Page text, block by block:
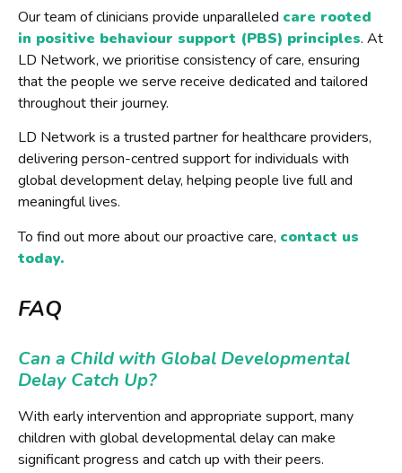
Our team of clinicians provide unparalleled care rooted
in positive behaviour support (PBS) principles. At
LD Network, we prioritise consistency of care, ensuring
that the people we serve receive dedicated and tailored
throughout their journey.
LD Network is a trusted partner for healthcare providers,
delivering person-centred support for individuals with
global development delay, helping people live full and
meaningful lives.
To find out more about our proactive care, contact us
today.
FAQ
Can a Child with Global Developmental
Delay Catch Up?
With early intervention and appropriate support, many
children with global developmental delay can make
significant progress and catch up with their peers.